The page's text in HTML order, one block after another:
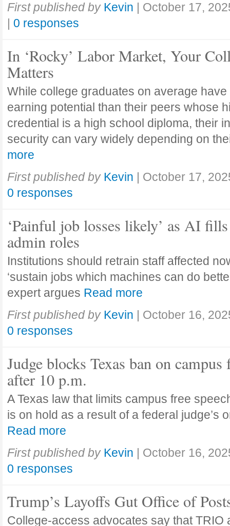
First published by Kevin | October 17,
| 0 responses
In ‘Rocky’ Labor Market, Your
Matters
While college graduates on average
earning potential than their peers whose
credential is a high school diploma, their
security can vary widely depending on
more
First published by Kevin | October 17,
0 responses
‘Painful job losses likely’ as AI
admin roles
Institutions should retrain staff affected
‘sustain jobs which machines can do
expert argues Read more
First published by Kevin | October 16,
0 responses
Judge blocks Texas ban on campus
after 10 p.m.
A Texas law that limits campus free
is on hold as a result of a federal judge’s
Read more
First published by Kevin | October 16,
0 responses
Trump’s Layoffs Gut Office of
College-access advocates say that TRIO